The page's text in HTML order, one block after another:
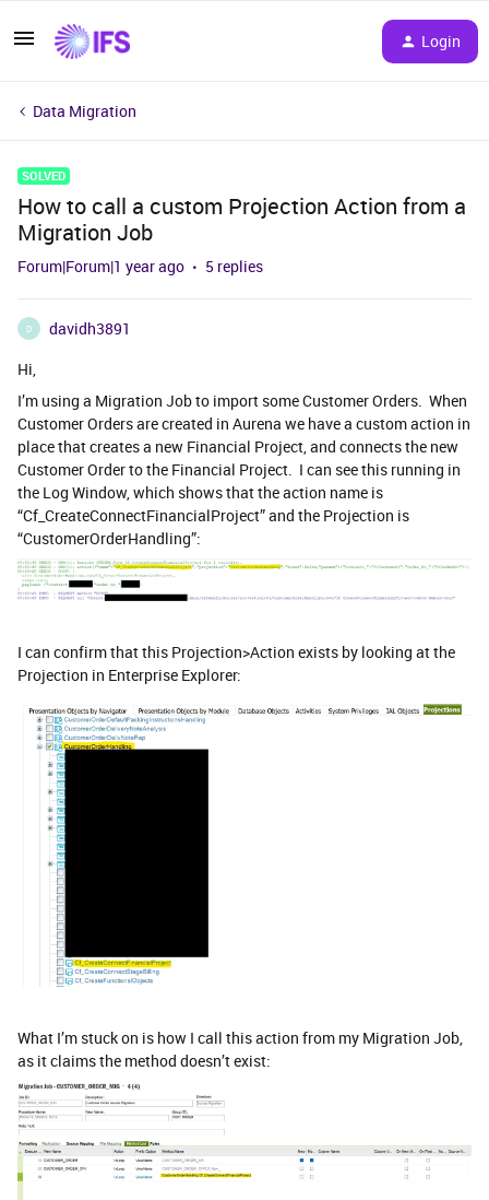
Login
Data Migration
SOLVED
How to call a custom Projection Action from a
Migration Job
Forum|Forum|1 year ago 5 replies
D
davidh3891
Hi,
I’m using a Migration Job to import some Customer Orders. When
Customer Orders are created in Aurena we have a custom action in
place that creates a new Financial Project, and connects the new
Customer Order to the Financial Project. I can see this running in
the Log Window, which shows that the action name is
“Cf_CreateConnectFinancialProject” and the Projection is
“CustomerOrderHandling”:
I can confirm that this Projection>Action exists by looking at the
Projection in Enterprise Explorer:
What I’m stuck on is how I call this action from my Migration Job,
as it claims the method doesn’t exist: